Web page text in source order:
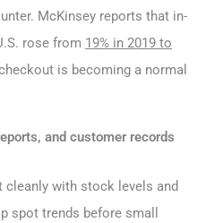
McKinsey reports that in-
rose from 19% in 2019 to
is becoming a normal
and customer records
cleanly with stock levels and
spot trends before small